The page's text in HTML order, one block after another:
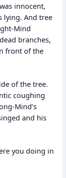
innocent,
lying. And tree
Mind
branches,
front of the
of the tree.
coughing
Mind’s
and his
you doing in